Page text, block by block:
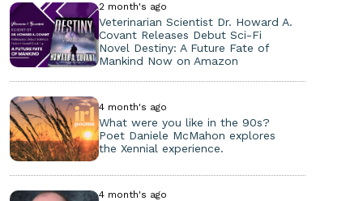
2 month's ago
Veterinarian Scientist Dr. Howard A.
Covant Releases Debut Sci-Fi
Novel Destiny: A Future Fate of
Mankind Now on Amazon
4 month's ago
What were you like in the 90s?
Poet Daniele McMahon explores
the Xennial experience.
4 month's ago